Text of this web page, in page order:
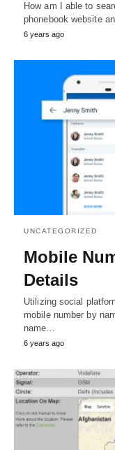
How am I able to
phonebook website
6 years ago
UNCATEGORIZED
Mobile
Details
Utilizing social
mobile number by
name…
6 years ago